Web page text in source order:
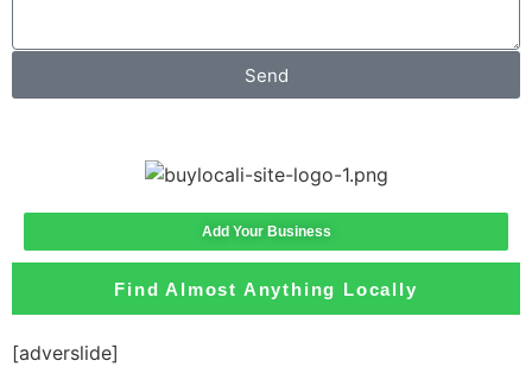
Send
Add Your Business
Find Almost Anything Locally
[adverslide]